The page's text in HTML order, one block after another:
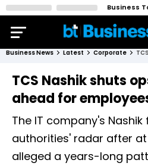
Business
Business News Latest Corporate
TCS Nashik shuts
ahead for
The IT company's
authorities' radar after
alleged a years-long